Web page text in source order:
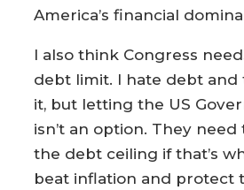
America’s financial
I also think Congress
debt limit. I hate debt and
it, but letting the US
isn’t an option. They
the debt ceiling if that’s
beat inflation and protect